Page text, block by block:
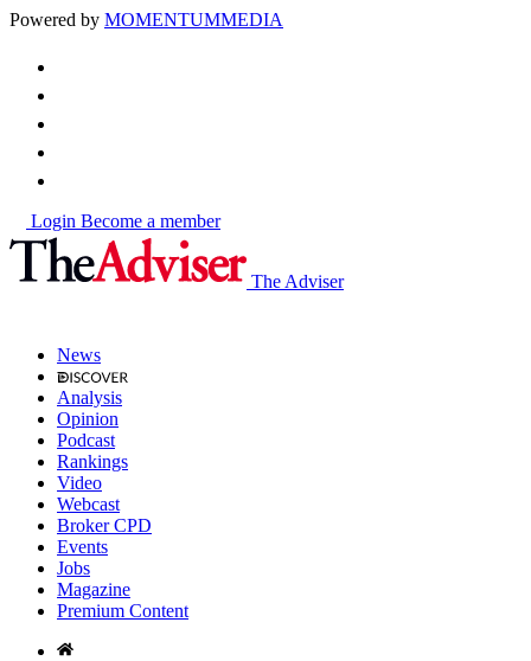
Powered by MOMENTUMMEDIA
Login Become a member
The Adviser
News
Analysis
Opinion
Podcast
Rankings
Video
Webcast
Broker CPD
Events
Jobs
Magazine
Premium Content